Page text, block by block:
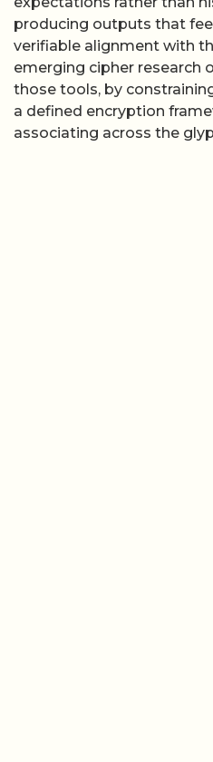
producing outputs that
verifiable alignment with
emerging cipher research
those tools, by
a defined encryption
associating across the